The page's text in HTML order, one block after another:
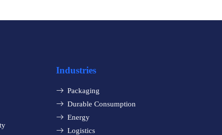
Industries
Packaging
Durable Consumption
Energy
Logistics